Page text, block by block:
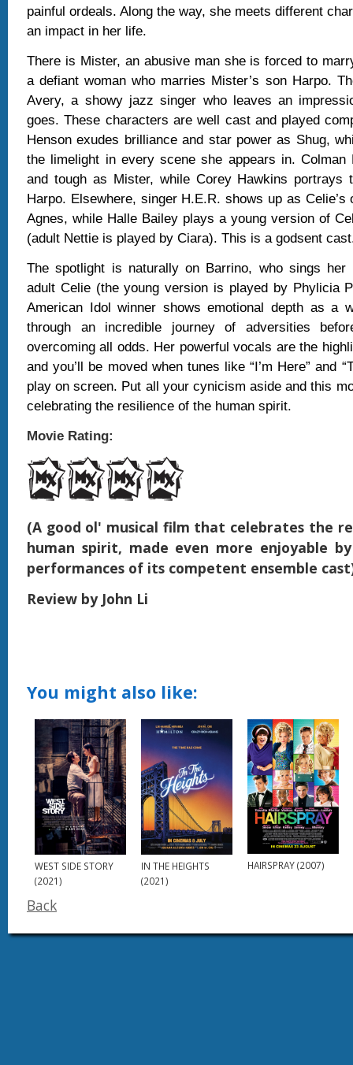
painful ordeals. Along the way, she meets different
an impact in her life.
There is Mister, an abusive man she is forced to
a defiant woman who marries Mister’s son Harpo.
Avery, a showy jazz singer who leaves an
goes. These characters are well cast and played
Henson exudes brilliance and star power as Shug,
the limelight in every scene she appears in. Colman
and tough as Mister, while Corey Hawkins portrays
Harpo. Elsewhere, singer H.E.R. shows up as Celie’s
Agnes, while Halle Bailey plays a young version of
(adult Nettie is played by Ciara). This is a godsent
The spotlight is naturally on Barrino, who sings
adult Celie (the young version is played by Phylicia
American Idol winner shows emotional depth as a
through an incredible journey of adversities
overcoming all odds. Her powerful vocals are the
and you’ll be moved when tunes like “I’m Here” and
play on screen. Put all your cynicism aside and this
celebrating the resilience of the human spirit.
Movie Rating:
(A good ol' musical film that celebrates the
human spirit, made even more enjoyable
performances of its competent ensemble
Review by John Li
You might also like:
WEST SIDE STORY
(2021)
IN THE HEIGHTS
(2021)
HAIRSPRAY (2007)
Back